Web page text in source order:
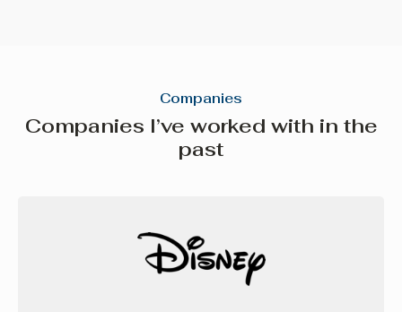
Companies
Companies I’ve worked with in the
past